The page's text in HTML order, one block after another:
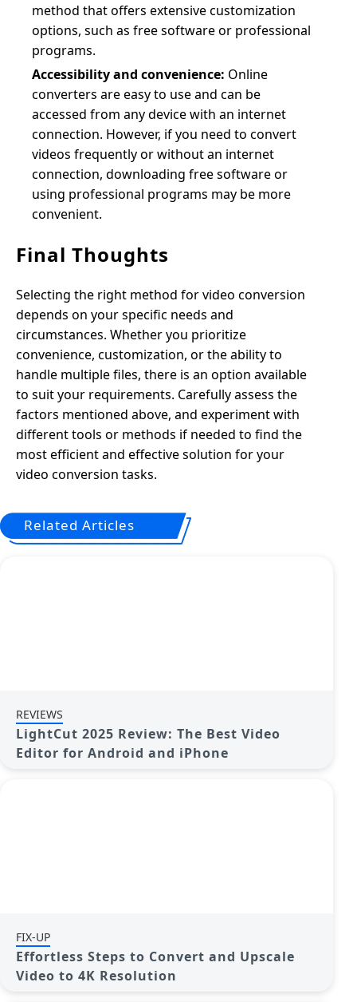
method that offers extensive customization
options, such as free software or professional
programs.
Accessibility and convenience: Online
converters are easy to use and can be
accessed from any device with an internet
connection. However, if you need to convert
videos frequently or without an internet
connection, downloading free software or
using professional programs may be more
convenient.
Final Thoughts
Selecting the right method for video conversion
depends on your specific needs and
circumstances. Whether you prioritize
convenience, customization, or the ability to
handle multiple files, there is an option available
to suit your requirements. Carefully assess the
factors mentioned above, and experiment with
different tools or methods if needed to find the
most efficient and effective solution for your
video conversion tasks.
Related Articles
REVIEWS
LightCut 2025 Review: The Best Video
Editor for Android and iPhone
FIX-UP
Effortless Steps to Convert and Upscale
Video to 4K Resolution